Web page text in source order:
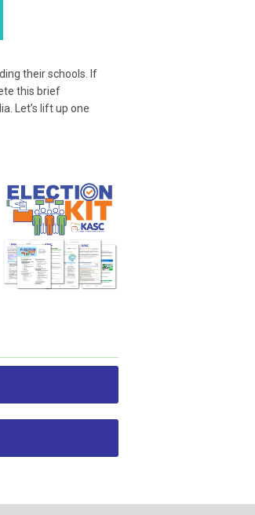
their schools. If
this brief
Let’s lift up one